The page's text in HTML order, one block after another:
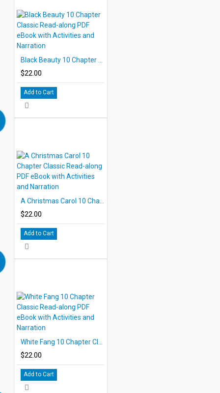
$22.00
Add to Cart
$22.00
Add to Cart
$22.00
Add to Cart